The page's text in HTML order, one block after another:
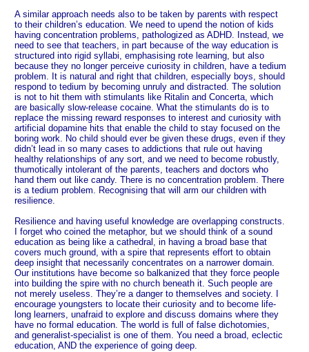
A similar approach needs also to be taken by parents with respect
to their children’s education. We need to upend the notion of kids
having concentration problems, pathologized as ADHD. Instead, we
need to see that teachers, in part because of the way education is
structured into rigid syllabi, emphasising rote learning, but also
because they no longer perceive curiosity in children, have a tedium
problem. It is natural and right that children, especially boys, should
respond to tedium by becoming unruly and distracted. The solution
is not to hit them with stimulants like Ritalin and Concerta, which
are basically slow-release cocaine. What the stimulants do is to
replace the missing reward responses to interest and curiosity with
artificial dopamine hits that enable the child to stay focused on the
boring work. No child should ever be given these drugs, even if they
didn’t lead in so many cases to addictions that rule out having
healthy relationships of any sort, and we need to become robustly,
thumotically intolerant of the parents, teachers and doctors who
hand them out like candy. There is no concentration problem. There
is a tedium problem. Recognising that will arm our children with
resilience.
Resilience and having useful knowledge are overlapping constructs.
I forget who coined the metaphor, but we should think of a sound
education as being like a cathedral, in having a broad base that
covers much ground, with a spire that represents effort to obtain
deep insight that necessarily concentrates on a narrower domain.
Our institutions have become so balkanized that they force people
into building the spire with no church beneath it. Such people are
not merely useless. They’re a danger to themselves and society. I
encourage youngsters to locate their curiosity and to become life-
long learners, unafraid to explore and discuss domains where they
have no formal education. The world is full of false dichotomies,
and generalist-specialist is one of them. You need a broad, eclectic
education, AND the experience of going deep.